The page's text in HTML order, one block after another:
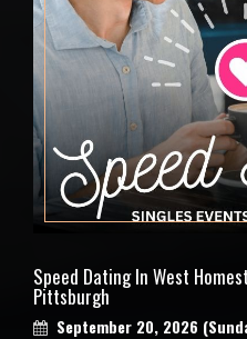
Speed Dating In West
Pittsburgh
September 20, 2026